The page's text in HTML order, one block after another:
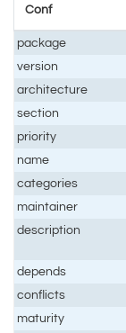
Conf
package
version
architecture
section
priority
name
categories
maintainer
description
depends
conflicts
maturity